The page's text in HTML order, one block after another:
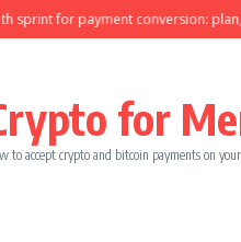
for payment conversion: plan,
for
to accept crypto and bitcoin payments on